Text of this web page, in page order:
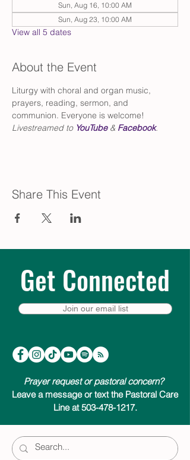
Sun, Aug 16, 10:00 AM
Sun, Aug 23, 10:00 AM
View all 5 dates
About the Event
Liturgy with choral and organ music,
prayers, reading, sermon, and
communion. Everyone is welcome!
Livestreamed to YouTube & Facebook.
Share This Event
Get Connected
Join our email list
Prayer request or pastoral concern?
Leave a message or text the Pastoral Care
Line at 503-478-1217.